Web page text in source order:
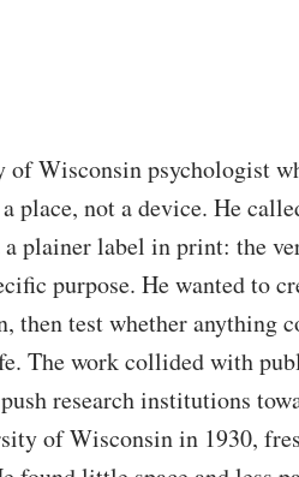
Wisconsin psychologist
place, not a device. He
a plainer label in print: the
purpose. He wanted to
then test whether anything
The work collided with
research institutions
of Wisconsin in 1930,